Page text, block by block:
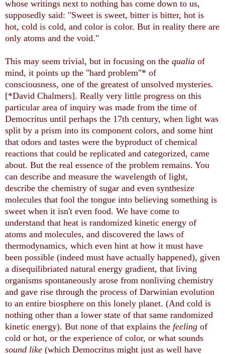
whose writings next to nothing has come down to us,
supposedly said: "Sweet is sweet, bitter is bitter, hot is
hot, cold is cold, and color is color. But in reality there are
only atoms and the void."
This may seem trivial, but in focusing on the qualia of
mind, it points up the "hard problem"* of
consciousness, one of the greatest of unsolved mysteries.
[*David Chalmers]. Really very little progress on this
particular area of inquiry was made from the time of
Democritus until perhaps the 17th century, when light was
split by a prism into its component colors, and some hint
that odors and tastes were the byproduct of chemical
reactions that could be replicated and categorized, came
about. But the real essence of the problem remains. You
can describe and measure the wavelength of light,
describe the chemistry of sugar and even synthesize
molecules that fool the tongue into believing something is
sweet when it isn't even food. We have come to
understand that heat is randomized kinetic energy of
atoms and molecules, and discovered the laws of
thermodynamics, which even hint at how it must have
been possible (indeed must have actually happened), given
a disequilibriated natural energy gradient, that living
organisms spontaneously arose from nonliving chemistry
and gave rise through the process of Darwinian evolution
to an entire biosphere on this lonely planet. (And cold is
nothing other than a lower state of that same randomized
kinetic energy). But none of that explains the feeling of
cold or hot, or the experience of color, or what sounds
sound like (which Democritus might just as well have